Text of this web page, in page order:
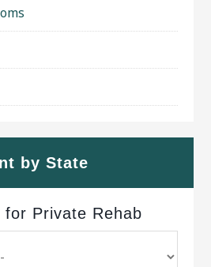
by State
Private Rehab